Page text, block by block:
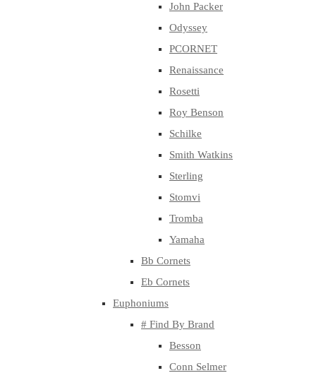
John Packer
Odyssey
PCORNET
Renaissance
Rosetti
Roy Benson
Schilke
Smith Watkins
Sterling
Stomvi
Tromba
Yamaha
Bb Cornets
Eb Cornets
Euphoniums
# Find By Brand
Besson
Conn Selmer